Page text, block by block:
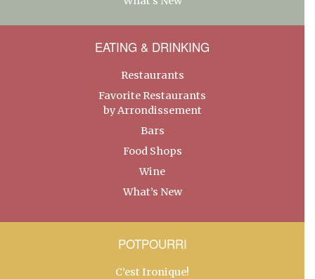
EATING & DRINKING
Restaurants
Favorite Restaurants
by Arrondissement
Bars
Food Shops
Wine
What’s New
POTPOURRI
C’est Ironique!